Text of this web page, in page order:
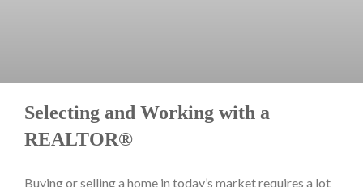
Selecting and Working with a
REALTOR®
Buying or selling a home in today’s market requires a lot